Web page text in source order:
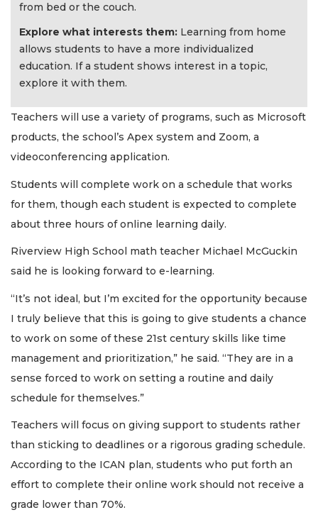
from bed or the couch.
Explore what interests them: Learning from home
allows students to have a more individualized
education. If a student shows interest in a topic,
explore it with them.
Teachers will use a variety of programs, such as Microsoft
products, the school’s Apex system and Zoom, a
videoconferencing application.
Students will complete work on a schedule that works
for them, though each student is expected to complete
about three hours of online learning daily.
Riverview High School math teacher Michael McGuckin
said he is looking forward to e-learning.
“It’s not ideal, but I’m excited for the opportunity because
I truly believe that this is going to give students a chance
to work on some of these 21st century skills like time
management and prioritization,” he said. “They are in a
sense forced to work on setting a routine and daily
schedule for themselves.”
Teachers will focus on giving support to students rather
than sticking to deadlines or a rigorous grading schedule.
According to the ICAN plan, students who put forth an
effort to complete their online work should not receive a
grade lower than 70%.